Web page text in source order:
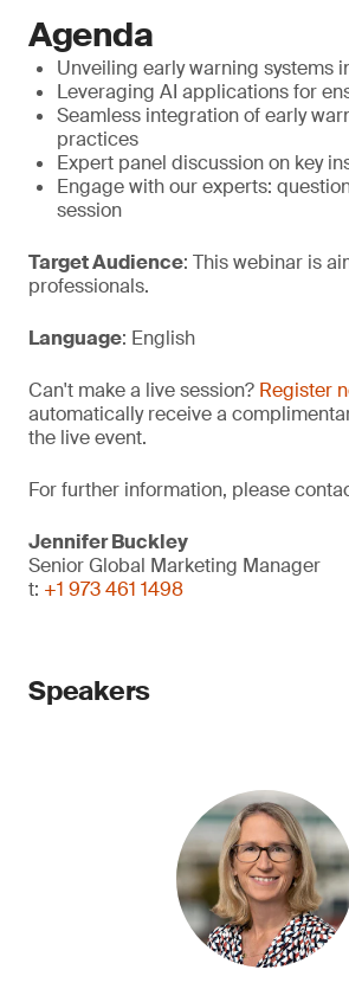
Agenda
Unveiling early warning systems
Leveraging AI applications for
Seamless integration of early
practices
Expert panel discussion on key
Engage with our experts:
session
Target Audience: This webinar is
professionals.
Language: English
Can't make a live session? Register
automatically receive a
the live event.
For further information, please
Jennifer Buckley
Senior Global Marketing Manager
t: +1 973 461 1498
Speakers